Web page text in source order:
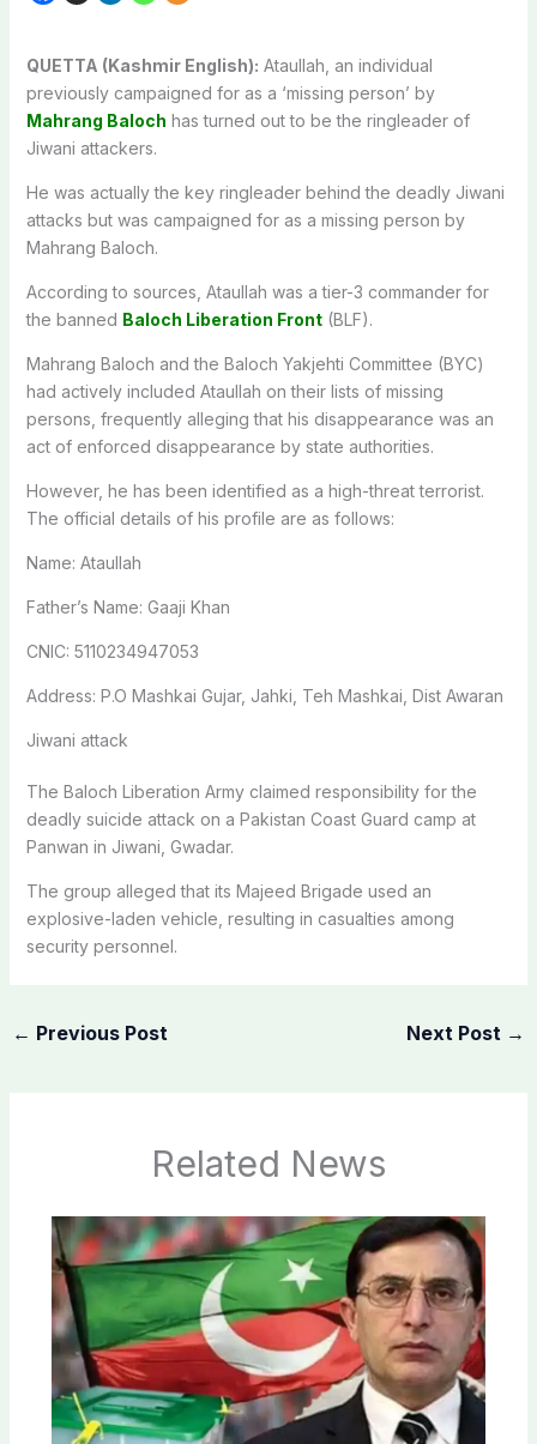
QUETTA (Kashmir English): Ataullah, an individual
previously campaigned for as a ‘missing person’ by
Mahrang Baloch has turned out to be the ringleader of
Jiwani attackers.
He was actually the key ringleader behind the deadly Jiwani
attacks but was campaigned for as a missing person by
Mahrang Baloch.
According to sources, Ataullah was a tier-3 commander for
the banned Baloch Liberation Front(BLF).
Mahrang Baloch and the Baloch Yakjehti Committee (BYC)
had actively included Ataullah on their lists of missing
persons, frequently alleging that his disappearance was an
act of enforced disappearance by state authorities.
However, he has been identified as a high-threat terrorist.
The official details of his profile are as follows:
Name: Ataullah
Father’s Name: Gaaji Khan
CNIC: 5110234947053
Address: P.O Mashkai Gujar, Jahki, Teh Mashkai, Dist Awaran
Jiwani attack
The Baloch Liberation Army claimed responsibility for the
deadly suicide attack on a Pakistan Coast Guard camp at
Panwan in Jiwani, Gwadar.
The group alleged that its Majeed Brigade used an
explosive-laden vehicle, resulting in casualties among
security personnel.
← Previous Post Next Post →
Related News